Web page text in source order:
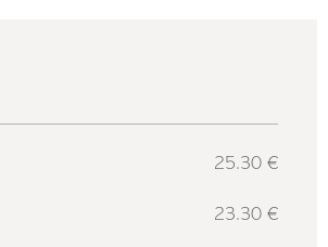
25.30 €
23.30 €